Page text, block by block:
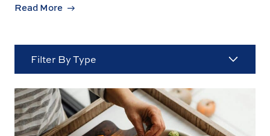
Read More
Filter By Type